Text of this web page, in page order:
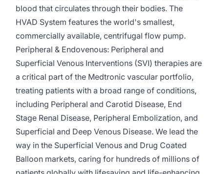
blood that circulates through their bodies. The
HVAD System features the world's smallest,
commercially available, centrifugal flow pump.
Peripheral & Endovenous: Peripheral and
Superficial Venous Interventions (SVI) therapies are
a critical part of the Medtronic vascular portfolio,
treating patients with a broad range of conditions,
including Peripheral and Carotid Disease, End
Stage Renal Disease, Peripheral Embolization, and
Superficial and Deep Venous Disease. We lead the
way in the Superficial Venous and Drug Coated
Balloon markets, caring for hundreds of millions of